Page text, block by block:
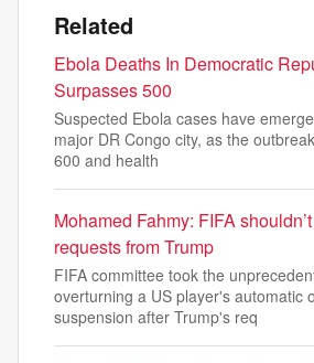
Related
Ebola Deaths In Democratic
Surpasses 500
Suspected Ebola cases have
major DR Congo city, as the
600 and health
Mohamed Fahmy: FIFA
requests from Trump
FIFA committee took the
overturning a US player's automatic
suspension after Trump's req